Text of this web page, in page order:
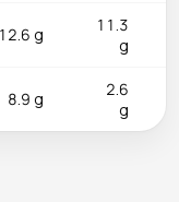
12.6 g
11.3
g
8.9 g
2.6
g